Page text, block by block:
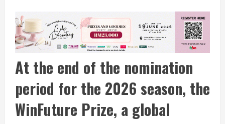
At the end of the nomination
period for the 2026 season, the
WinFuture Prize, a global